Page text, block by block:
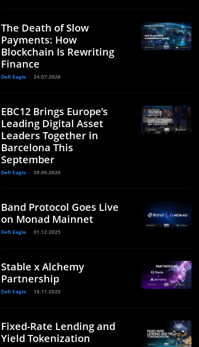
The Death of Slow
Payments: How
Blockchain Is Rewriting
Finance
Defi Eagle 24.07.2026
EBC12 Brings Europe’s
Leading Digital Asset
Leaders Together in
Barcelona This
September
Defi Eagle 29.06.2026
Band Protocol Goes Live
on Monad Mainnet
Defi Eagle 01.12.2025
Stable x Alchemy
Partnership
Defi Eagle 18.11.2025
Fixed-Rate Lending and
Yield Tokenization